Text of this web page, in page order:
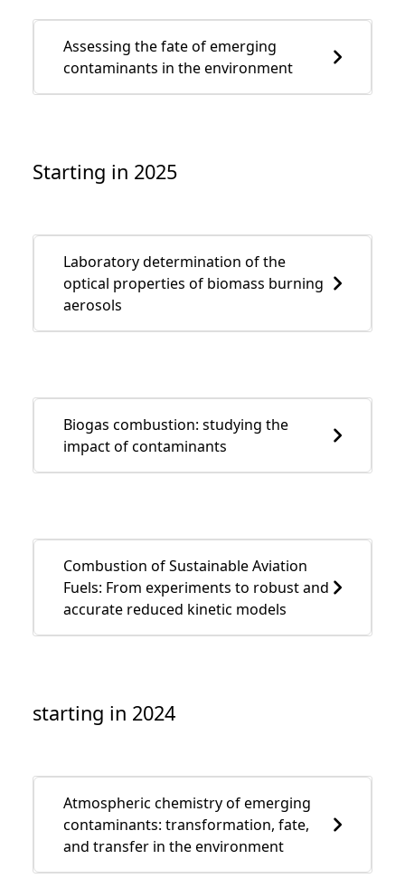
Assessing the fate of emerging
contaminants in the environment
Starting in 2025
Laboratory determination of the
optical properties of biomass burning
aerosols
Biogas combustion: studying the
impact of contaminants
Combustion of Sustainable Aviation
Fuels: From experiments to robust and
accurate reduced kinetic models
starting in 2024
Atmospheric chemistry of emerging
contaminants: transformation, fate,
and transfer in the environment